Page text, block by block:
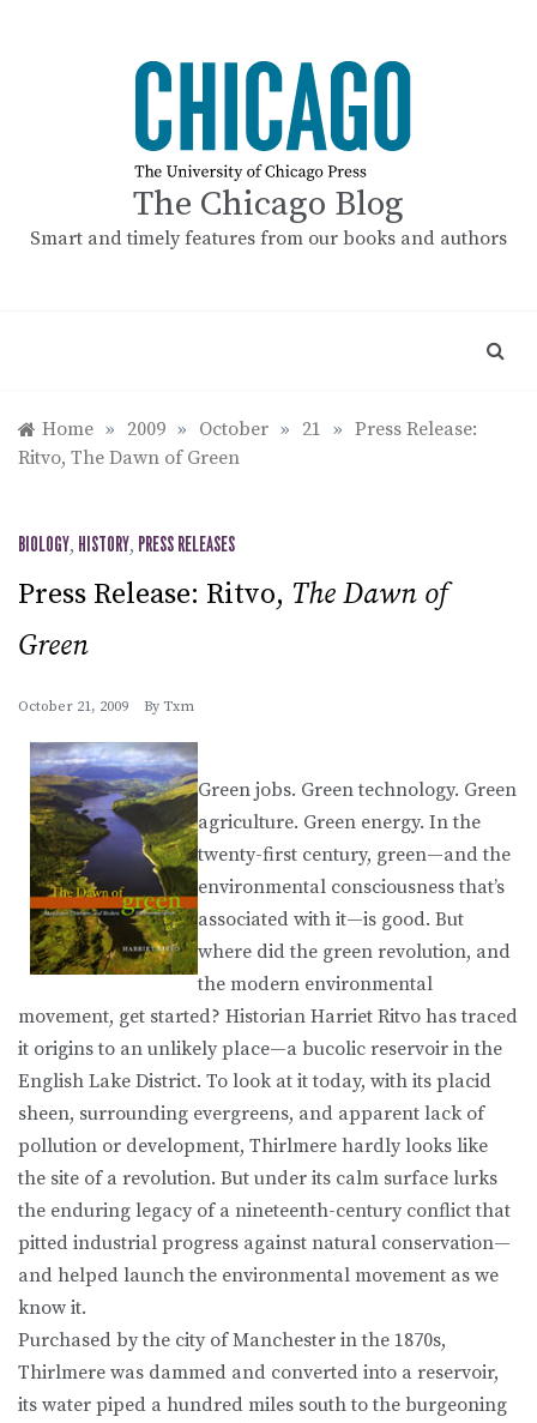
The Chicago Blog
Smart and timely features from our books and authors
Home » 2009 » October » 21 » Press Release:
Ritvo, The Dawn of Green
BIOLOGY, HISTORY, PRESS RELEASES
Press Release: Ritvo, The Dawn of
Green
October 21, 2009 By Txm
Green jobs. Green technology. Green
agriculture. Green energy. In the
twenty-first century, green—and the
environmental consciousness that’s
associated with it—is good. But
where did the green revolution, and
the modern environmental
movement, get started? Historian Harriet Ritvo has traced
it origins to an unlikely place—a bucolic reservoir in the
English Lake District. To look at it today, with its placid
sheen, surrounding evergreens, and apparent lack of
pollution or development, Thirlmere hardly looks like
the site of a revolution. But under its calm surface lurks
the enduring legacy of a nineteenth-century conflict that
pitted industrial progress against natural conservation—
and helped launch the environmental movement as we
know it.
Purchased by the city of Manchester in the 1870s,
Thirlmere was dammed and converted into a reservoir,
its water piped a hundred miles south to the burgeoning